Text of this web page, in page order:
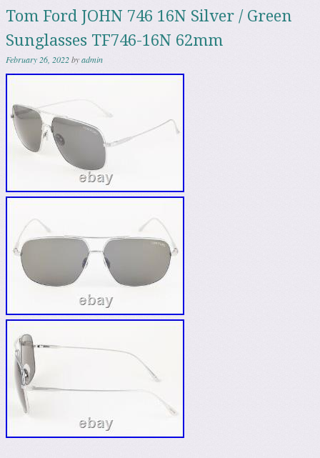
Tom Ford JOHN 746 16N Silver / Green
Sunglasses TF746-16N 62mm
February 26, 2022byadmin